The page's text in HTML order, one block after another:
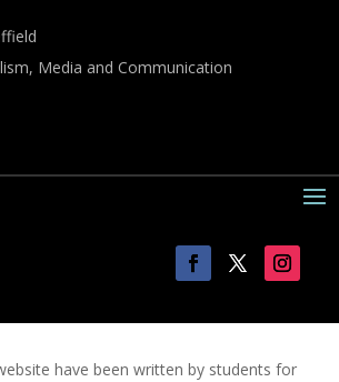
Media and Communication
have been written by students for